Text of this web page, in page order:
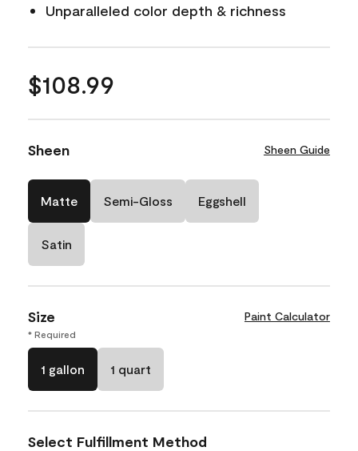
Unparalleled color depth & richness
$108.99
Sheen Sheen Guide
Matte Semi-Gloss Eggshell
Satin
Size Paint Calculator
* Required
1 gallon 1 quart
Select Fulfillment Method